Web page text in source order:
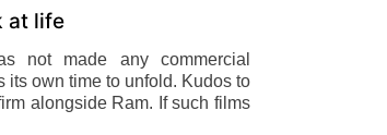
at life
not made any commercial
its own time to unfold. Kudos to
alongside Ram. If such films